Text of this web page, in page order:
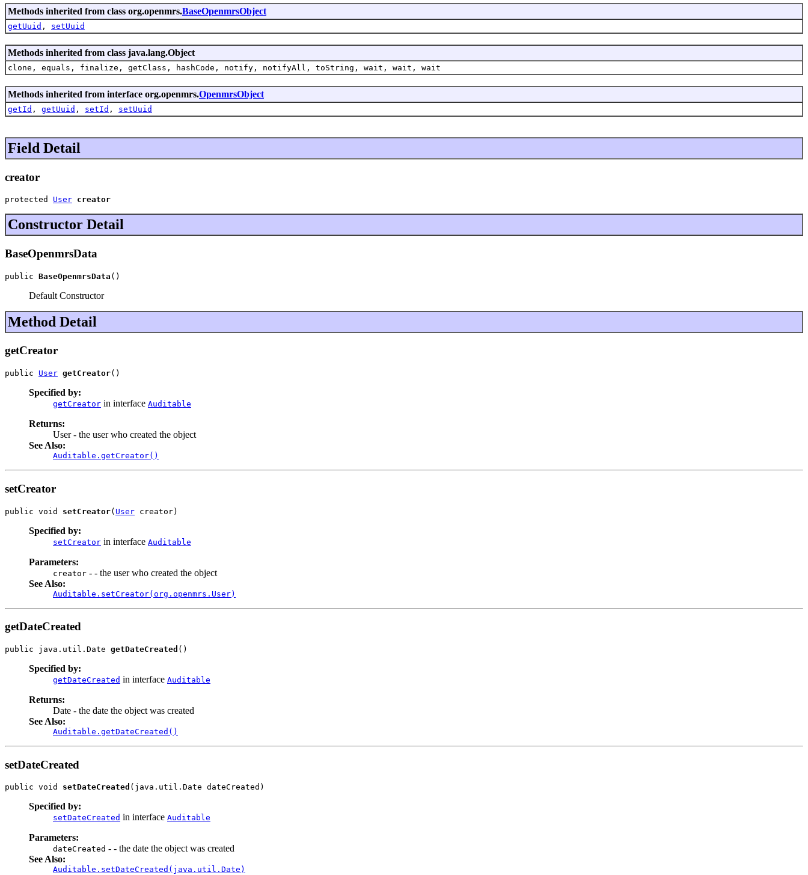
Methods inherited from class org.openmrs.BaseOpenmrsObject
getUuid , setUuid
Methods inherited from class java.lang.Object
clone, equals, finalize, getClass, hashCode, notify, notifyAll, toString, wait, wait, wait
Methods inherited from interface org.openmrs.OpenmrsObject
getId , getUuid , setId , setUuid
Field Detail
creator
protected User creator
Constructor Detail
BaseOpenmrsData
public BaseOpenmrsData ()
Default Constructor
Method Detail
getCreator
public User getCreator()
Specified by:
getCreator in interface Auditable
Returns:
User - the user who created the object
See Also:
Auditable.getCreator()
setCreator
public void setCreator( User creator)
Specified by:
setCreator in interface Auditable
Parameters:
creator - - the user who created the object
See Also:
Auditable.setCreator(org.openmrs.User)
getDateCreated
public java.util.Date getDateCreated ()
Specified by:
getDateCreated in interface Auditable
Returns:
Date - the date the object was created
See Also:
Auditable.getDateCreated()
setDateCreated
public void setDateCreated (java.util.Date dateCreated)
Specified by:
setDateCreated in interface Auditable
Parameters:
dateCreated - - the date the object was created
See Also:
Auditable.setDateCreated(java.util.Date)